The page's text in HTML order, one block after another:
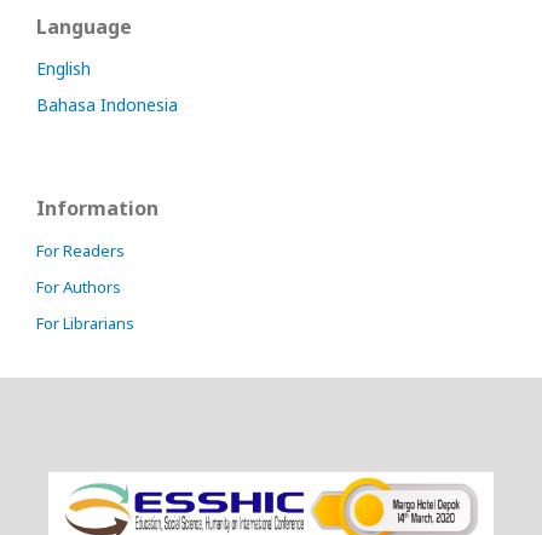
Language
English
Bahasa Indonesia
Information
For Readers
For Authors
For Librarians